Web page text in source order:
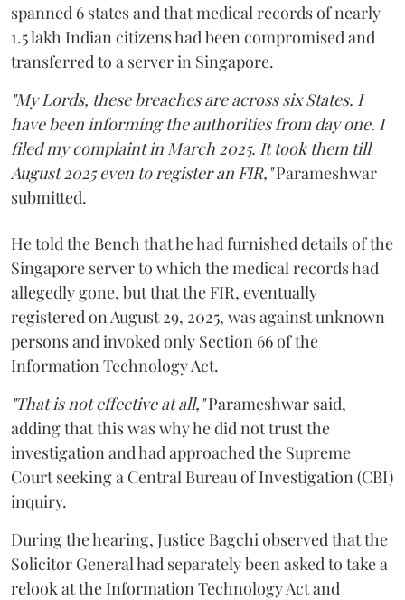
spanned 6 states and that medical records of nearly
1.5 lakh Indian citizens had been compromised and
transferred to a server in Singapore.
"My Lords, these breaches are across six States. I
have been informing the authorities from day one. I
filed my complaint in March 2025. It took them till
August 2025 even to register an FIR,"Parameshwar
submitted.
He told the Bench that he had furnished details of the
Singapore server to which the medical records had
allegedly gone, but that the FIR, eventually
registered on August 29, 2025, was against unknown
persons and invoked only Section 66 of the
Information Technology Act.
"That is not effective at all,"Parameshwar said,
adding that this was why he did not trust the
investigation and had approached the Supreme
Court seeking a Central Bureau of Investigation (CBI)
inquiry.
During the hearing, Justice Bagchi observed that the
Solicitor General had separately been asked to take a
relook at the Information Technology Act and